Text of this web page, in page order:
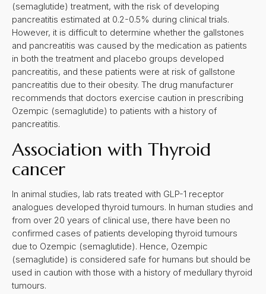
(semaglutide) treatment, with the risk of developing
pancreatitis estimated at 0.2-0.5% during clinical trials.
However, it is difficult to determine whether the gallstones
and pancreatitis was caused by the medication as patients
in both the treatment and placebo groups developed
pancreatitis, and these patients were at risk of gallstone
pancreatitis due to their obesity. The drug manufacturer
recommends that doctors exercise caution in prescribing
Ozempic (semaglutide) to patients with a history of
pancreatitis.
Association with Thyroid
cancer
In animal studies, lab rats treated with GLP-1 receptor
analogues developed thyroid tumours. In human studies and
from over 20 years of clinical use, there have been no
confirmed cases of patients developing thyroid tumours
due to Ozempic (semaglutide). Hence, Ozempic
(semaglutide) is considered safe for humans but should be
used in caution with those with a history of medullary thyroid
tumours.